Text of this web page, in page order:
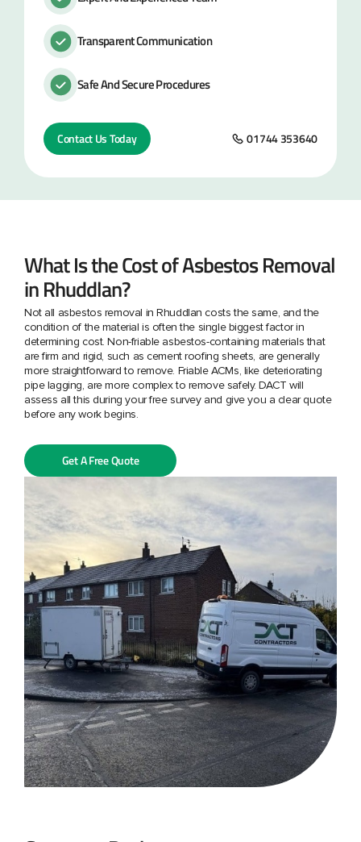
Transparent Communication
Safe And Secure Procedures
Contact Us Today 01744 353640
What Is the Cost of Asbestos Removal
in Rhuddlan?
Not all asbestos removal in Rhuddlan costs the same, and the
condition of the material is often the single biggest factor in
determining cost. Non-friable asbestos-containing materials that
are firm and rigid, such as cement roofing sheets, are generally
more straightforward to remove. Friable ACMs, like deteriorating
pipe lagging, are more complex to remove safely. DACT will
assess all this during your free survey and give you a clear quote
before any work begins.
Get A Free Quote